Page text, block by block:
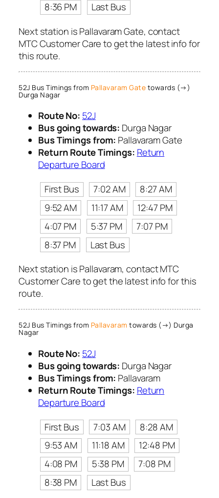
8:36 PM
Last Bus
Next station is Pallavaram Gate, contact
MTC Customer Care to get the latest info for
this route.
52J Bus Timings from Pallavaram Gate towards (→)
Durga Nagar
Route No: 52J
Bus going towards: Durga Nagar
Bus Timings from: Pallavaram Gate
Return Route Timings: Return
Departure Board
First Bus
7:02 AM
8:27 AM
9:52 AM
11:17 AM
12:47 PM
4:07 PM
5:37 PM
7:07 PM
8:37 PM
Last Bus
Next station is Pallavaram, contact MTC
Customer Care to get the latest info for this
route.
52J Bus Timings from Pallavaram towards (→) Durga
Nagar
Route No: 52J
Bus going towards: Durga Nagar
Bus Timings from: Pallavaram
Return Route Timings: Return
Departure Board
First Bus
7:03 AM
8:28 AM
9:53 AM
11:18 AM
12:48 PM
4:08 PM
5:38 PM
7:08 PM
8:38 PM
Last Bus